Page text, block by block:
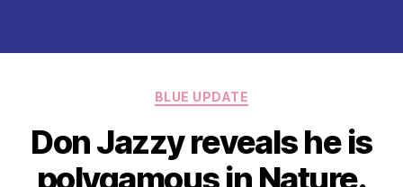
Categories
BLUE UPDATE
Don Jazzy reveals he is
polygamous in Nature.